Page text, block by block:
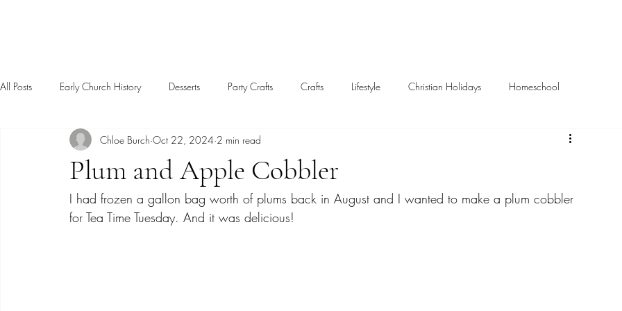
All Posts Early Church History Desserts Party Crafts Crafts Lifestyle Christian Holidays Homeschool
Christianity Motherhood Christian Life Book Review
Plum and Apple Cobbler
Chloe Burch Oct 22, 2024 2 min read
I had frozen a gallon bag worth of plums back in August and I wanted to make a plum cobbler
for Tea Time Tuesday. And it was delicious!